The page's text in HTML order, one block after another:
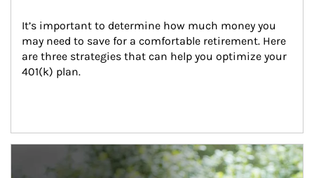
It’s important to determine how much money you
may need to save for a comfortable retirement. Here
are three strategies that can help you optimize your
401(k) plan.